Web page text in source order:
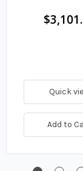
Quick
Add to